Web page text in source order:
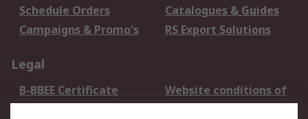
Schedule Orders
Catalogues & Guides
Campaigns & Promo's
RS Export Solutions
Legal
B-BBEE Certificate
Website conditions of
use